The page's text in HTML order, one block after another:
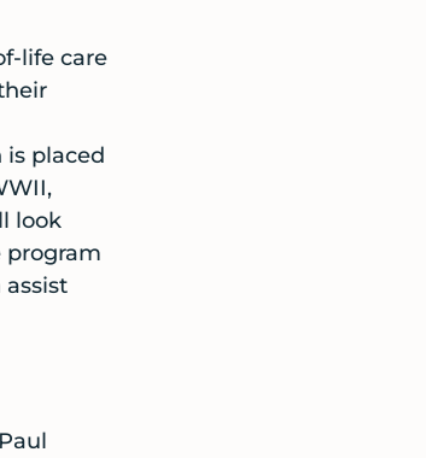
life care
placed
look
program